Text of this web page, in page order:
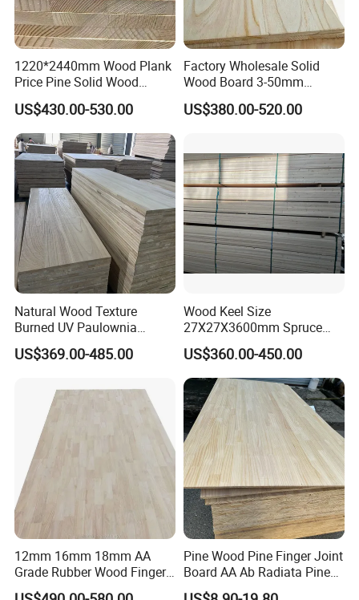
1220*2440mm Wood Plank
Price Pine Solid Wood
Finger Joint Board for Office
Furniture
US$430.00-530.00
Factory Wholesale Solid
Wood Board 3-50mm
Paulownia Wood Price M3
US$380.00-520.00
Natural Wood Texture
Burned UV Paulownia
Composite Board for
Portugal
US$369.00-485.00
Wood Keel Size
27X27X3600mm Spruce
Sawn Timber
US$360.00-450.00
12mm 16mm 18mm AA
Grade Rubber Wood Finger
Joint Panel for Sale
Pine Wood Pine Finger Joint
Board AA Ab Radiata Pine
Board Factory